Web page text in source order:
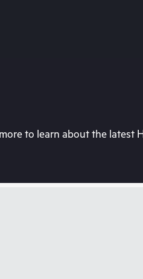
to learn about the latest